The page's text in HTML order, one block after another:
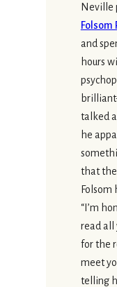
Neville
Folsom
and
hours
talked
he
that
“I’m
read all
for the
meet
telling